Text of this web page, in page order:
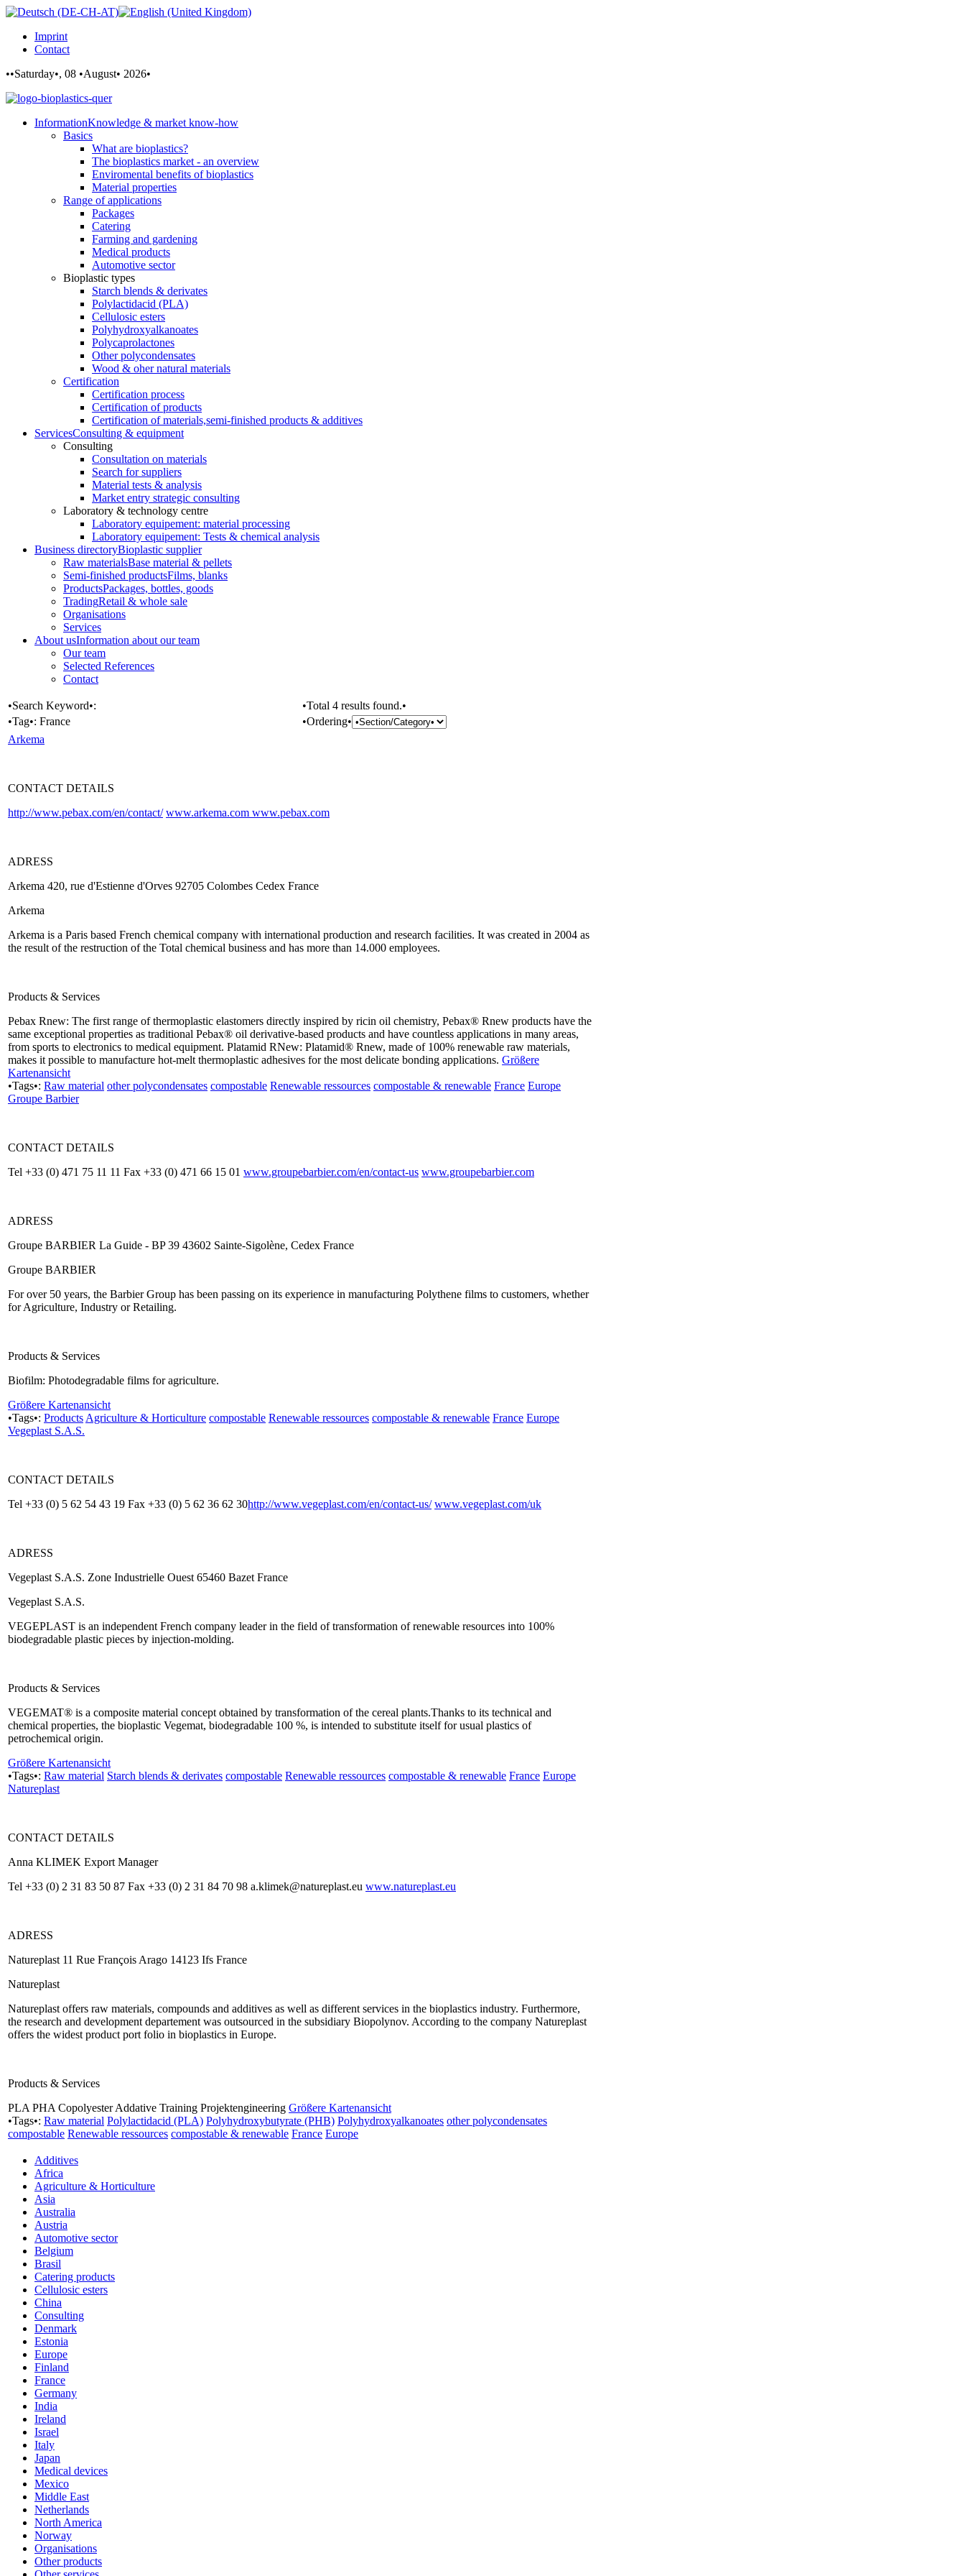
Imprint
Contact
••Saturday•, 08 •August• 2026•
InformationKnowledge & market know-how
Basics
What are bioplastics?
The bioplastics market - an overview
Enviromental benefits of bioplastics
Material properties
Range of applications
Packages
Catering
Farming and gardening
Medical products
Automotive sector
Bioplastic types
Starch blends & derivates
Polylactidacid (PLA)
Cellulosic esters
Polyhydroxyalkanoates
Polycaprolactones
Other polycondensates
Wood & oher natural materials
Certification
Certification process
Certification of products
Certification of materials,semi-finished products & additives
ServicesConsulting & equipment
Consulting
Consultation on materials
Search for suppliers
Material tests & analysis
Market entry strategic consulting
Laboratory & technology centre
Laboratory equipement: material processing
Laboratory equipement: Tests & chemical analysis
Business directoryBioplastic supplier
Raw materialsBase material & pellets
Semi-finished productsFilms, blanks
ProductsPackages, bottles, goods
TradingRetail & whole sale
Organisations
Services
About usInformation about our team
Our team
Selected References
Contact
•Search Keyword•:
•Total 4 results found.•
•Tag•: France
•Ordering•
Arkema
CONTACT DETAILS
http://www.pebax.com/en/contact/ www.arkema.com www.pebax.com
ADRESS
Arkema 420, rue d'Estienne d'Orves 92705 Colombes Cedex France
Arkema
Arkema is a Paris based French chemical company with international production and research facilities. It was created in 2004 as
the result of the restruction of the Total chemical business and has more than 14.000 employees.
Products & Services
Pebax Rnew: The first range of thermoplastic elastomers directly inspired by ricin oil chemistry, Pebax® Rnew products have the
same exceptional properties as traditional Pebax® oil derivative-based products and have countless applications in many areas,
from sports to electronics to medical equipment. Platamid RNew: Platamid® Rnew, made of 100% renewable raw materials,
makes it possible to manufacture hot-melt thermoplastic adhesives for the most delicate bonding applications. Größere
Kartenansicht
•Tags•: Raw material other polycondensates compostable Renewable ressources compostable & renewable France Europe
Groupe Barbier
CONTACT DETAILS
Tel +33 (0) 471 75 11 11 Fax +33 (0) 471 66 15 01 www.groupebarbier.com/en/contact-us www.groupebarbier.com
ADRESS
Groupe BARBIER La Guide - BP 39 43602 Sainte-Sigolène, Cedex France
Groupe BARBIER
For over 50 years, the Barbier Group has been passing on its experience in manufacturing Polythene films to customers, whether
for Agriculture, Industry or Retailing.
Products & Services
Biofilm: Photodegradable films for agriculture.
Größere Kartenansicht
•Tags•: Products Agriculture & Horticulture compostable Renewable ressources compostable & renewable France Europe
Vegeplast S.A.S.
CONTACT DETAILS
Tel +33 (0) 5 62 54 43 19 Fax +33 (0) 5 62 36 62 30http://www.vegeplast.com/en/contact-us/ www.vegeplast.com/uk
ADRESS
Vegeplast S.A.S. Zone Industrielle Ouest 65460 Bazet France
Vegeplast S.A.S.
VEGEPLAST is an independent French company leader in the field of transformation of renewable resources into 100%
biodegradable plastic pieces by injection-molding.
Products & Services
VEGEMAT® is a composite material concept obtained by transformation of the cereal plants.Thanks to its technical and
chemical properties, the bioplastic Vegemat, biodegradable 100 %, is intended to substitute itself for usual plastics of
petrochemical origin.
Größere Kartenansicht
•Tags•: Raw material Starch blends & derivates compostable Renewable ressources compostable & renewable France Europe
Natureplast
CONTACT DETAILS
Anna KLIMEK Export Manager
Tel +33 (0) 2 31 83 50 87 Fax +33 (0) 2 31 84 70 98 a.klimek@natureplast.eu www.natureplast.eu
ADRESS
Natureplast 11 Rue François Arago 14123 Ifs France
Natureplast
Natureplast offers raw materials, compounds and additives as well as different services in the bioplastics industry. Furthermore,
the research and development departement was outsourced in the subsidiary Biopolynov. According to the company Natureplast
offers the widest product port folio in bioplastics in Europe.
Products & Services
PLA PHA Copolyester Addative Training Projektengineering Größere Kartenansicht
•Tags•: Raw material Polylactidacid (PLA) Polyhydroxybutyrate (PHB) Polyhydroxyalkanoates other polycondensates
compostable Renewable ressources compostable & renewable France Europe
Additives
Africa
Agriculture & Horticulture
Asia
Australia
Austria
Automotive sector
Belgium
Brasil
Catering products
Cellulosic esters
China
Consulting
Denmark
Estonia
Europe
Finland
France
Germany
India
Ireland
Israel
Italy
Japan
Medical devices
Mexico
Middle East
Netherlands
North America
Norway
Organisations
Other products